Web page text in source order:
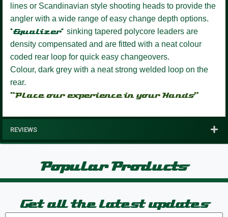
lines or Scandinavian style shooting heads to provide the
angler with a wide range of easy change depth options.
‘Equalizer’ sinking tapered polycore leaders are
density compensated and are fitted with a neat colour
coded rear loop for quick easy changeovers.
Colour, dark grey with a neat strong welded loop on the
rear.
“Place our experience in your Hands”
REVIEWS
Popular Products
Get all the latest updates